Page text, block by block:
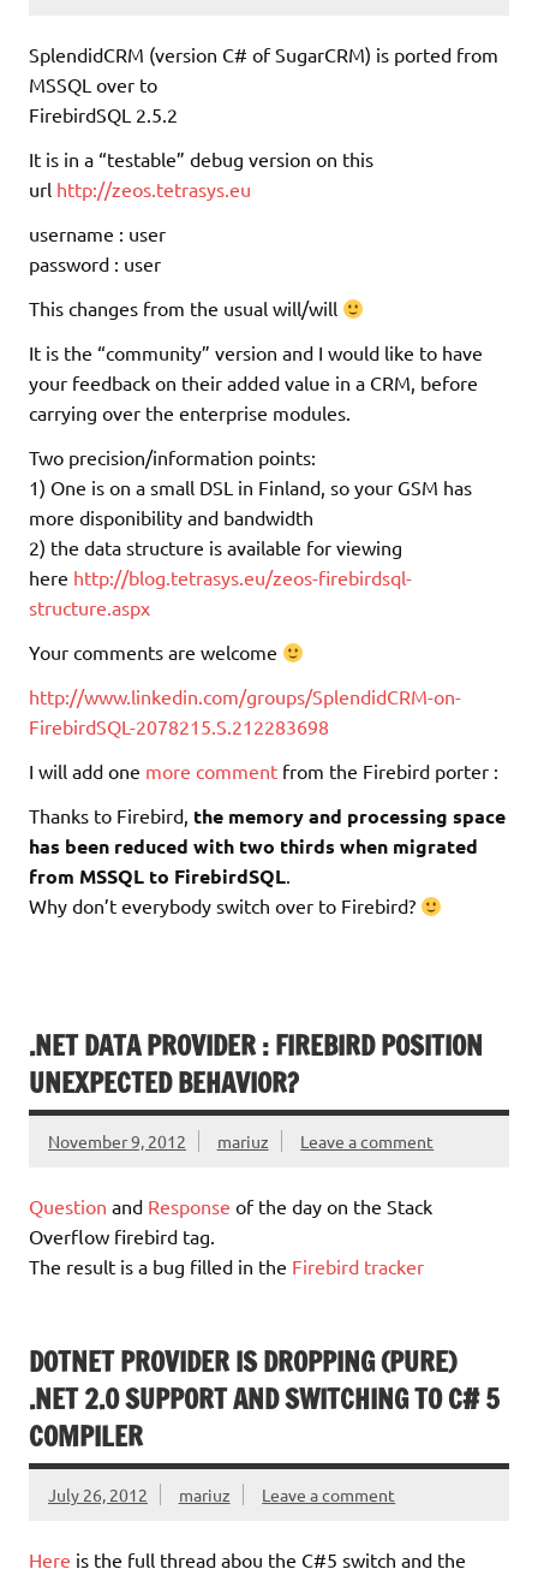
SplendidCRM (version C# of SugarCRM) is ported from
MSSQL over to
FirebirdSQL 2.5.2
It is in a “testable” debug version on this
url http://zeos.tetrasys.eu
username : user
password : user
This changes from the usual will/will
It is the “community” version and I would like to have
your feedback on their added value in a CRM, before
carrying over the enterprise modules.
Two precision/information points:
1) One is on a small DSL in Finland, so your GSM has
more disponibility and bandwidth
2) the data structure is available for viewing
here http://blog.tetrasys.eu/zeos-firebirdsql-
structure.aspx
Your comments are welcome
http://www.linkedin.com/groups/SplendidCRM-on-
FirebirdSQL-2078215.S.212283698
I will add one more comment from the Firebird porter :
Thanks to Firebird, the memory and processing space
has been reduced with two thirds when migrated
from MSSQL to FirebirdSQL.
Why don’t everybody switch over to Firebird?
.NET DATA PROVIDER : FIREBIRD POSITION
UNEXPECTED BEHAVIOR?
November 9, 2012 mariuz Leave a comment
Question and Response of the day on the Stack
Overflow firebird tag.
The result is a bug filled in the Firebird tracker
DOTNET PROVIDER IS DROPPING (PURE)
.NET 2.0 SUPPORT AND SWITCHING TO C# 5
COMPILER
July 26, 2012 mariuz Leave a comment
Here is the full thread abou the C#5 switch and the